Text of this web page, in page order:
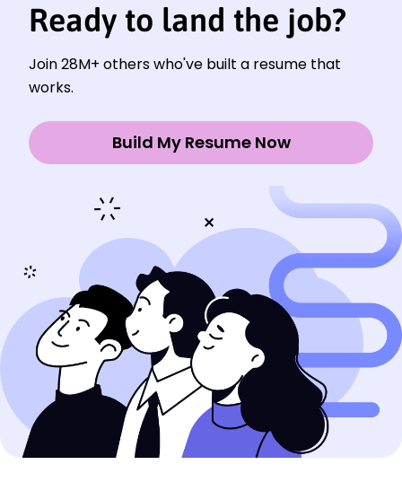
Ready to land the job?
Join 28M+ others who've built a resume that
works.
Build My Resume Now